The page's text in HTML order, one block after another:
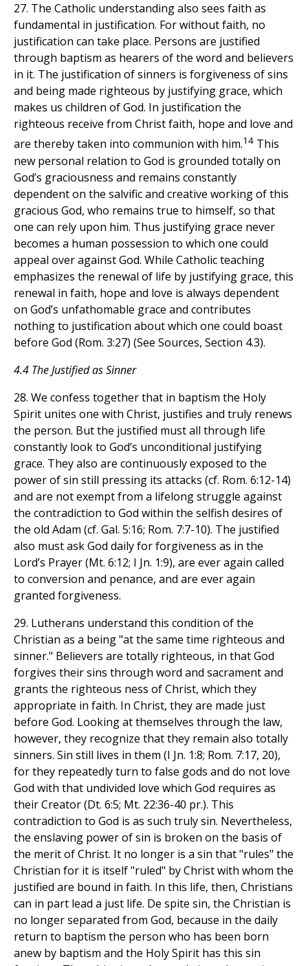
27. The Catholic understanding also sees faith as
fundamental in justification. For without faith, no
justification can take place. Persons are justified
through baptism as hearers of the word and believers
in it. The justification of sinners is forgiveness of sins
and being made righteous by justifying grace, which
makes us children of God. In justification the
righteous receive from Christ faith, hope and love and
are thereby taken into communion with him.14 This
new personal relation to God is grounded totally on
God’s graciousness and remains constantly
dependent on the salvific and creative working of this
gracious God, who remains true to himself, so that
one can rely upon him. Thus justifying grace never
becomes a human possession to which one could
appeal over against God. While Catholic teaching
emphasizes the renewal of life by justifying grace, this
renewal in faith, hope and love is always dependent
on God’s unfathomable grace and contributes
nothing to justification about which one could boast
before God (Rom. 3:27) (See Sources, Section 4.3).
4.4 The Justified as Sinner
28. We confess together that in baptism the Holy
Spirit unites one with Christ, justifies and truly renews
the person. But the justified must all through life
constantly look to God’s unconditional justifying
grace. They also are continuously exposed to the
power of sin still pressing its attacks (cf. Rom. 6:12-14)
and are not exempt from a lifelong struggle against
the contradiction to God within the selfish desires of
the old Adam (cf. Gal. 5:16; Rom. 7:7-10). The justified
also must ask God daily for forgiveness as in the
Lord’s Prayer (Mt. 6:12; I Jn. 1:9), are ever again called
to conversion and penance, and are ever again
granted forgiveness.
29. Lutherans understand this condition of the
Christian as a being "at the same time righteous and
sinner." Believers are totally righteous, in that God
forgives their sins through word and sacrament and
grants the righteous ness of Christ, which they
appropriate in faith. In Christ, they are made just
before God. Looking at themselves through the law,
however, they recognize that they remain also totally
sinners. Sin still lives in them (I Jn. 1:8; Rom. 7:17, 20),
for they repeatedly turn to false gods and do not love
God with that undivided love which God requires as
their Creator (Dt. 6:5; Mt. 22:36-40 pr.). This
contradiction to God is as such truly sin. Nevertheless,
the enslaving power of sin is broken on the basis of
the merit of Christ. It no longer is a sin that "rules" the
Christian for it is itself "ruled" by Christ with whom the
justified are bound in faith. In this life, then, Christians
can in part lead a just life. De spite sin, the Christian is
no longer separated from God, because in the daily
return to baptism the person who has been born
anew by baptism and the Holy Spirit has this sin